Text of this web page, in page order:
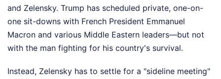
and Zelensky. Trump has scheduled private, one-on-
one sit-downs with French President Emmanuel
Macron and various Middle Eastern leaders—but not
with the man fighting for his country's survival.
Instead, Zelensky has to settle for a "sideline meeting"